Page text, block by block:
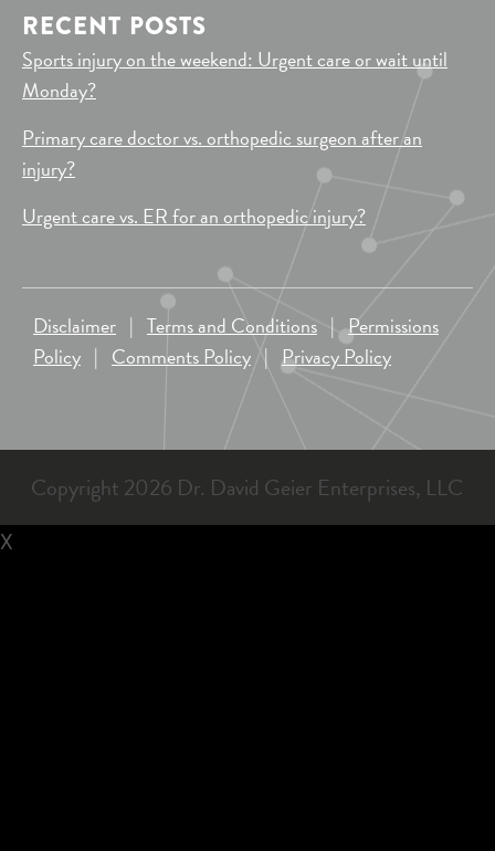
RECENT POSTS
Sports injury on the weekend: Urgent care or wait until
Monday?
Primary care doctor vs. orthopedic surgeon after an
injury?
Urgent care vs. ER for an orthopedic injury?
Disclaimer | Terms and Conditions |Permissions
Policy | Comments Policy | Privacy Policy
Copyright 2026 Dr. David Geier Enterprises, LLC
X